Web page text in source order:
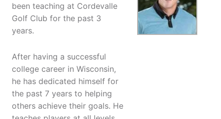
been teaching at Cordevalle
Golf Club for the past 3
years.
After having a successful
college career in Wisconsin,
he has dedicated himself for
the past 7 years to helping
others achieve their goals. He